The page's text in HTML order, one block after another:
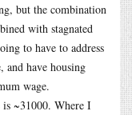
but the combination
with stagnated
to have to address
and have housing
wage.
~31000. Where I